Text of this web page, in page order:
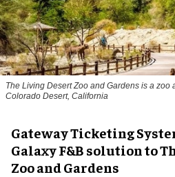
The Living Desert Zoo and Gardens is a
Colorado Desert, California
Gateway Ticketing
Galaxy F&B solution to
Zoo and Gardens